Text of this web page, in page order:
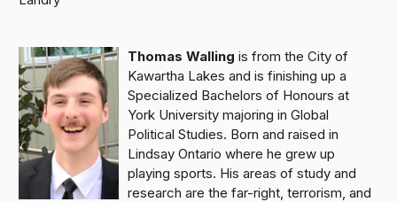
Thomas Walling is from the City of
Kawartha Lakes and is finishing up a
Specialized Bachelors of Honours at
York University majoring in Global
Political Studies. Born and raised in
Lindsay Ontario where he grew up
playing sports. His areas of study and
research are the far-right, terrorism, and